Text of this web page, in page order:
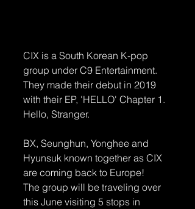
CIX is a South Korean K-pop
group under C9 Entertainment.
They made their debut in 2019
with their EP, 'HELLO' Chapter 1.
Hello, Stranger.
BX, Seunghun, Yonghee and
Hyunsuk known together as CIX
are coming back to Europe!
The group will be traveling over
this June visiting 5 stops in